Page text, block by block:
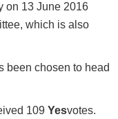
on 13 June 2016
which is also
been chosen to head
109 Yesvotes.